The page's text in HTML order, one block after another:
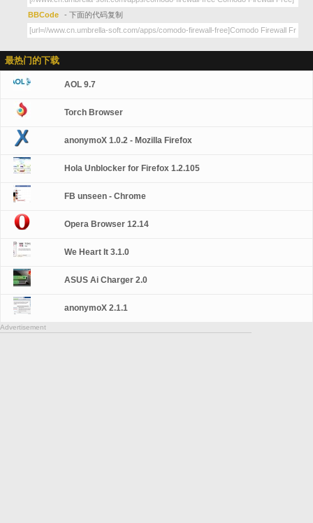
BBCode - 下面的代码复制
最热门的下载
AOL 9.7
Torch Browser
anonymoX 1.0.2 - Mozilla Firefox
Hola Unblocker for Firefox 1.2.105
FB unseen - Chrome
Opera Browser 12.14
We Heart It 3.1.0
ASUS Ai Charger 2.0
anonymoX 2.1.1
Advertisement